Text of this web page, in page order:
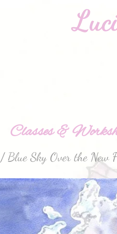
Classes &
/ Blue Sky Over the New